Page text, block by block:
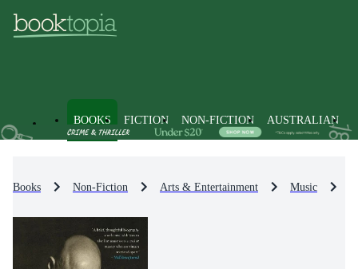
BOOKS FICTION NON-FICTION AUSTRALIAN
Books Non-Fiction Arts & Entertainment Music